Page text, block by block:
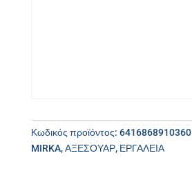
Κωδικός προϊόντος: 6416868910360
MIRKA,ΑΞΕΣΟΥΑΡ, ΕΡΓΑΛΕΙΑ